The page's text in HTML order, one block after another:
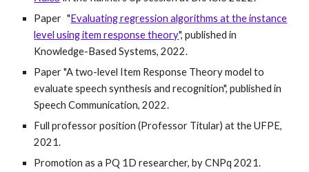
Paper "Evaluating regression algorithms at the instance
level using item response theory", published in
Knowledge-Based Systems, 2022.
Paper "A two-level Item Response Theory model to
evaluate speech synthesis and recognition", published in
Speech Communication, 2022.
Full professor position (Professor Titular) at the UFPE,
2021.
Promotion as a PQ 1D researcher, by CNPq 2021.